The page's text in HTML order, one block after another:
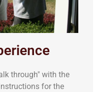
through" with the
for the